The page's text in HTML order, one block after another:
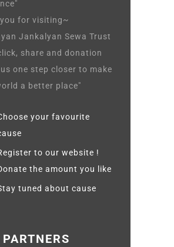
for visiting~
Jankalyan Sewa Trust
share and donation
one step closer to make
a better place"
your favourite
to our website !
the amount you like
tuned about cause